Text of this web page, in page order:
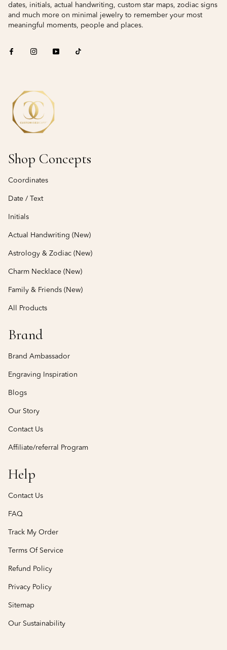
dates, initials, actual handwriting, custom star maps, zodiac signs
and much more on minimal jewelry to remember your most
meaningful moments, people and places.
Shop Concepts
Coordinates
Date / Text
Initials
Actual Handwriting (New)
Astrology & Zodiac (New)
Charm Necklace (New)
Family & Friends (New)
All Products
Brand
Brand Ambassador
Engraving Inspiration
Blogs
Our Story
Contact Us
Affiliate/referral Program
Help
Contact Us
FAQ
Track My Order
Terms Of Service
Refund Policy
Privacy Policy
Sitemap
Our Sustainability